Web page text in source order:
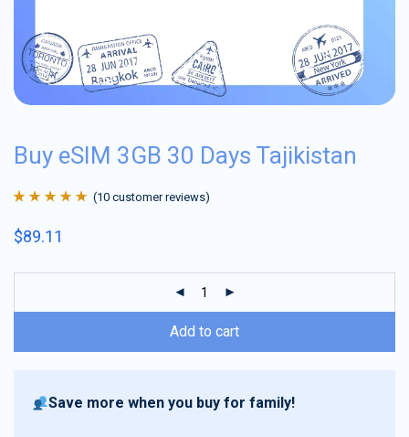
Buy eSIM 3GB 30 Days Tajikistan
of 5 based on
(10 customer reviews)
$89.11
Add to cart
Save more when you buy for family!